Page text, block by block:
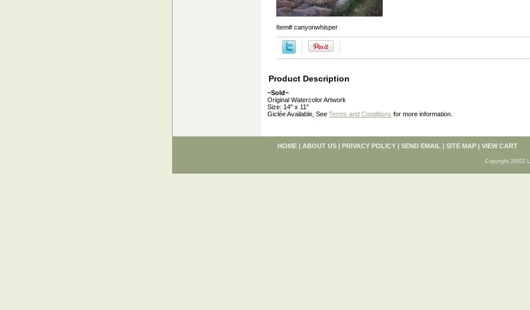
Item# canyonwhisper
Product Description
~Sold~
Original Watercolor Artwork
Size: 14" x 11"
Giclée Available, See Terms and Conditions for more information.
HOME | ABOUT US | PRIVACY POLICY | SEND EMAIL | SITE MAP | VIEW CART
Copyright 20021